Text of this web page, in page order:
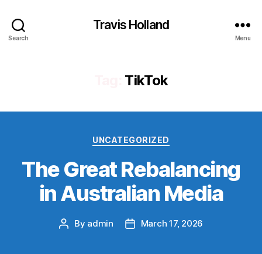
Search
Travis Holland
Menu
TikTok
Categories
UNCATEGORIZED
The Great Rebalancing
in Australian Media
Post
By admin
PostMarch 17, 2026